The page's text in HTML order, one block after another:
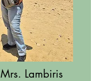
Mrs. Lambiris